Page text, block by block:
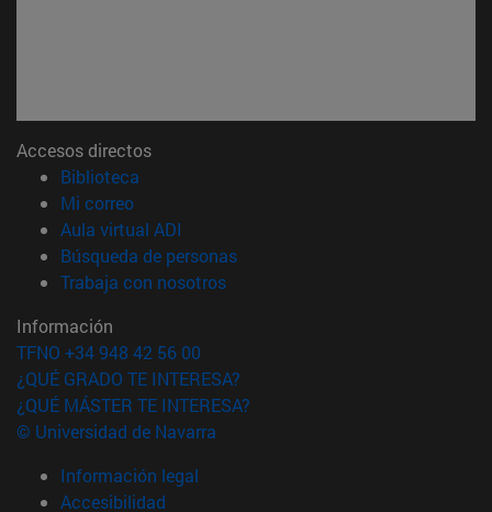
Accesos directos
Biblioteca
Mi correo(abre en nueva ventana)
Aula virtual ADI
Búsqueda de personas(abre en nueva ventana)
Trabaja con nosotros(abre en nueva ventana)
Información
TFNO +34 948 42 56 00
¿QUÉ GRADO TE INTERESA?
¿QUÉ MÁSTER TE INTERESA?
© Universidad de Navarra
Información legal
Accesibilidad